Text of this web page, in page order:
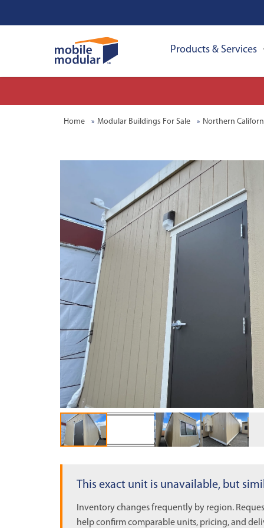
Products & Services
Home Modular Buildings For Sale Northern
OUT OF STOCK
This exact unit is unavailable, but
Inventory changes frequently by region.
help confirm comparable units, pricing, and